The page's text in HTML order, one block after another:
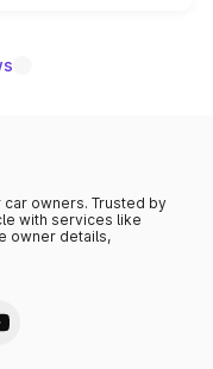
owners. Trusted by
with services like
owner details,